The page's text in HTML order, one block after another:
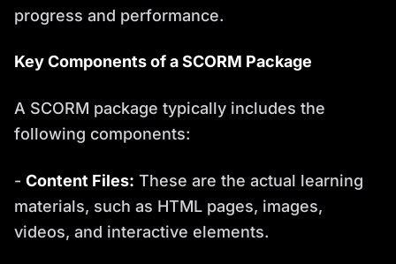
progress and performance.
Key Components of a SCORM Package
A SCORM package typically includes the
following components:
- Content Files: These are the actual learning
materials, such as HTML pages, images,
videos, and interactive elements.